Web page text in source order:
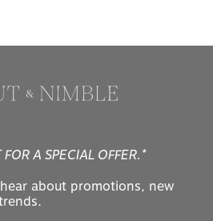
A SPECIAL OFFER.*
about promotions, new